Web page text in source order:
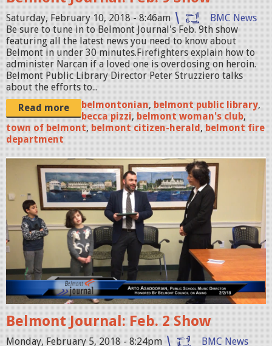
1
6
1
8
.
j
p
g
r
n
a
l
_
0
2
0
9
8
_
N
a
r
c
a
n
.
j
Saturday, February 10, 2018 - 8:46am
BMC News
Be sure to tune in to Belmont Journal's Feb. 9th show
featuring all the latest news you need to know about
Belmont in under 30 minutes.Firefighters explain how to
administer Narcan if a loved one is overdosing on heroin.
Belmont Public Library Director Peter Struzziero talks
about the efforts to...
Read more
belmontonian, belmont public library,
becca pizzi, belmont woman's club,
town of belmont, belmont citizen-herald, belmont fire
department
e
l
m
o
n
t
J
o
u
Belmont Journal: Feb. 2 Show
Monday, February 5, 2018 - 8:24pm
BMC News